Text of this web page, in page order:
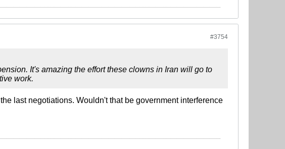
#3754
It's amazing the effort these clowns in Iran will go to
work.
last negotiations. Wouldn't that be government interference